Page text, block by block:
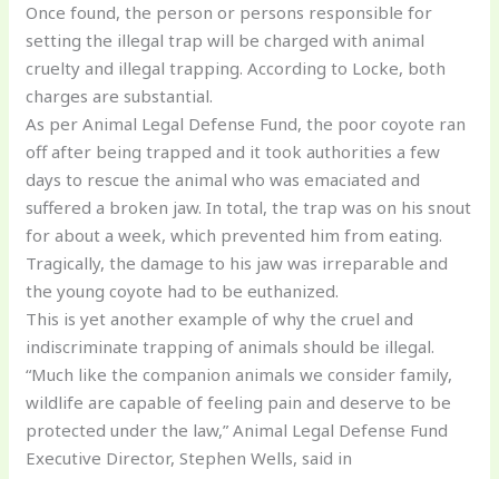
Once found, the person or persons responsible for
setting the illegal trap will be charged with animal
cruelty and illegal trapping. According to Locke, both
charges are substantial.
As per Animal Legal Defense Fund, the poor coyote ran
off after being trapped and it took authorities a few
days to rescue the animal who was emaciated and
suffered a broken jaw. In total, the trap was on his snout
for about a week, which prevented him from eating.
Tragically, the damage to his jaw was irreparable and
the young coyote had to be euthanized.
This is yet another example of why the cruel and
indiscriminate trapping of animals should be illegal.
“Much like the companion animals we consider family,
wildlife are capable of feeling pain and deserve to be
protected under the law,” Animal Legal Defense Fund
Executive Director, Stephen Wells, said in